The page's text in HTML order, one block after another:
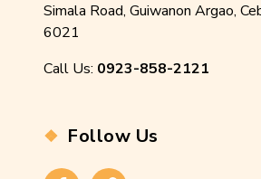
Simala Road, Guiwanon Argao,
6021
Call Us: 0923-858-2121
Follow Us